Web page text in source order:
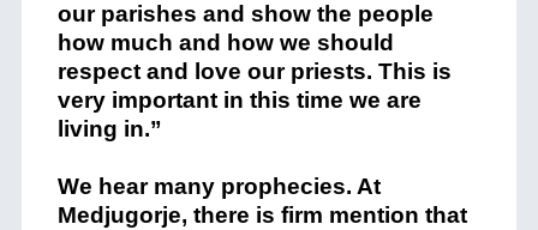
our parishes and show the people
how much and how we should
respect and love our priests. This is
very important in this time we are
living in.”
We hear many prophecies. At
Medjugorje, there is firm mention that